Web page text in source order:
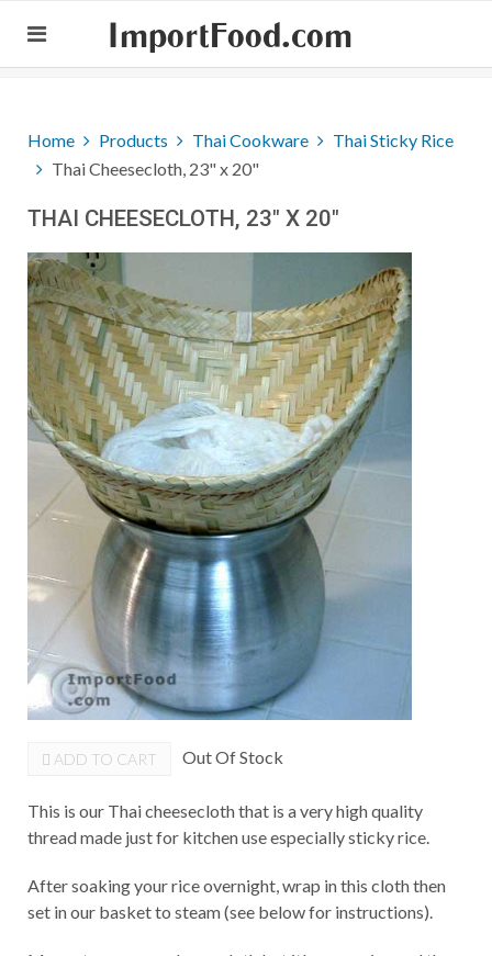
ImportFood.com
Home Products Thai Cookware
Thai Sticky Rice
Thai Cheesecloth, 23" x 20"
THAI CHEESECLOTH, 23" X 20"
ADD TO CART Out Of Stock
This is our Thai cheesecloth that is a very high quality
thread made just for kitchen use especially sticky rice.
After soaking your rice overnight, wrap in this cloth then
set in our basket to steam (see below for instructions).